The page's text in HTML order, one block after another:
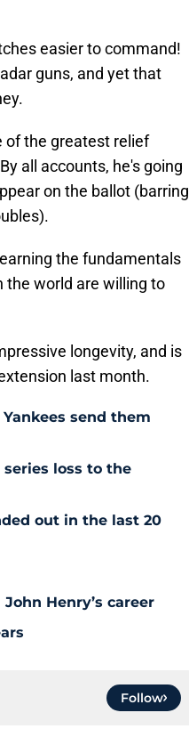
easier to command!
guns, and yet that
of the greatest relief
all accounts, he's going
on the ballot (barring
the fundamentals
the world are willing to
longevity, and is
last month.
send them
loss to the
out in the last 20
Henry’s career
Follow